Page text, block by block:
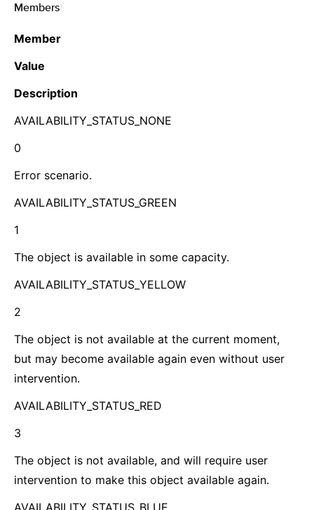
Members
Member
Value
Description
AVAILABILITY_STATUS_NONE
0
Error scenario.
AVAILABILITY_STATUS_GREEN
1
The object is available in some capacity.
AVAILABILITY_STATUS_YELLOW
2
The object is not available at the current moment,
but may become available again even without user
intervention.
AVAILABILITY_STATUS_RED
3
The object is not available, and will require user
intervention to make this object available again.
AVAILABILITY_STATUS_BLUE